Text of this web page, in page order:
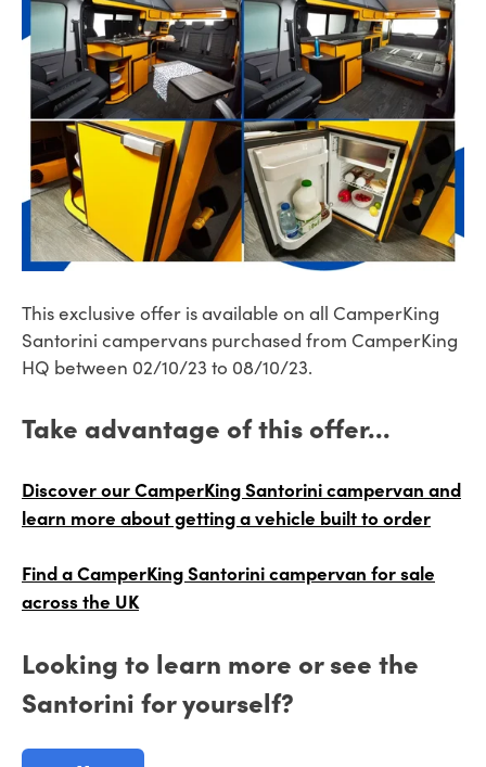
This exclusive offer is available on all CamperKing
Santorini campervans purchased from CamperKing
HQ between 02/10/23 to 08/10/23.
Take advantage of this offer...
Discover our CamperKing Santorini campervan and
learn more about getting a vehicle built to order
Find a CamperKing Santorini campervan for sale
across the UK
Looking to learn more or see the
Santorini for yourself?